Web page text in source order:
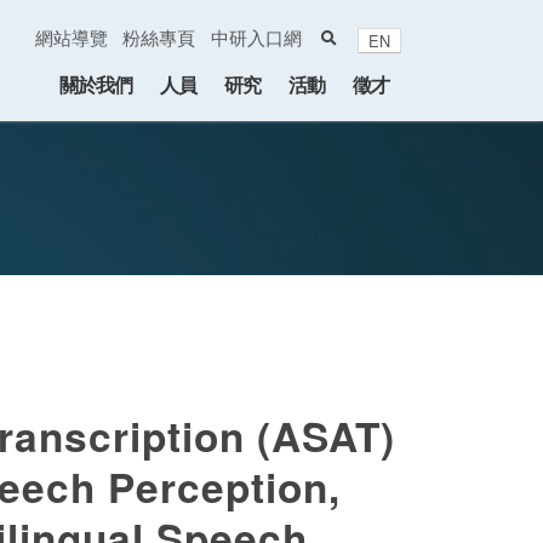
關於我們 人員 研究 活動 徵才
網站導覽 粉絲專頁 中研入口網 searchEN
(ASAT)
Perception,